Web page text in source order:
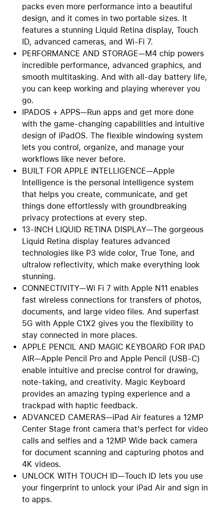
packs even more performance into a beautiful
design, and it comes in two portable sizes. It
features a stunning Liquid Retina display, Touch
ID, advanced cameras, and Wi-Fi 7.
PERFORMANCE AND STORAGE—M4 chip powers
incredible performance, advanced graphics, and
smooth multitasking. And with all-day battery life,
you can keep working and playing wherever you
go.
IPADOS + APPS—Run apps and get more done
with the game-changing capabilities and intuitive
design of iPadOS. The flexible windowing system
lets you control, organize, and manage your
workflows like never before.
BUILT FOR APPLE INTELLIGENCE—Apple
Intelligence is the personal intelligence system
that helps you create, communicate, and get
things done effortlessly with groundbreaking
privacy protections at every step.
13-INCH LIQUID RETINA DISPLAY—The gorgeous
Liquid Retina display features advanced
technologies like P3 wide color, True Tone, and
ultralow reflectivity, which make everything look
stunning.
CONNECTIVITY—Wi Fi 7 with Apple N11 enables
fast wireless connections for transfers of photos,
documents, and large video files. And superfast
5G with Apple C1X2 gives you the flexibility to
stay connected in more places.
APPLE PENCIL AND MAGIC KEYBOARD FOR IPAD
AIR—Apple Pencil Pro and Apple Pencil (USB-C)
enable intuitive and precise control for drawing,
note-taking, and creativity. Magic Keyboard
provides an amazing typing experience and a
trackpad with haptic feedback.
ADVANCED CAMERAS—iPad Air features a 12MP
Center Stage front camera that’s perfect for video
calls and selfies and a 12MP Wide back camera
for document scanning and capturing photos and
4K videos.
UNLOCK WITH TOUCH ID—Touch ID lets you use
your fingerprint to unlock your iPad Air and sign in
to apps.